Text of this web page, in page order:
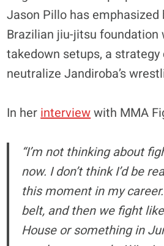
Jason Pillo has emphasized
Brazilian jiu-jitsu foundation
takedown setups, a
neutralize Jandiroba’s
In her interviewwith MMA
“I’m not thinking about
now. I don’t think I’d be
this moment in my
belt, and then we fight
House or something in